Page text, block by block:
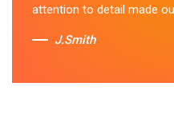
Sue Berit
attention to detail made
J.Smith